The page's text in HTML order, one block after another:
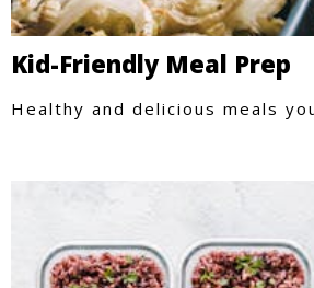
Kid-Friendly Meal Prep
Healthy and delicious meals